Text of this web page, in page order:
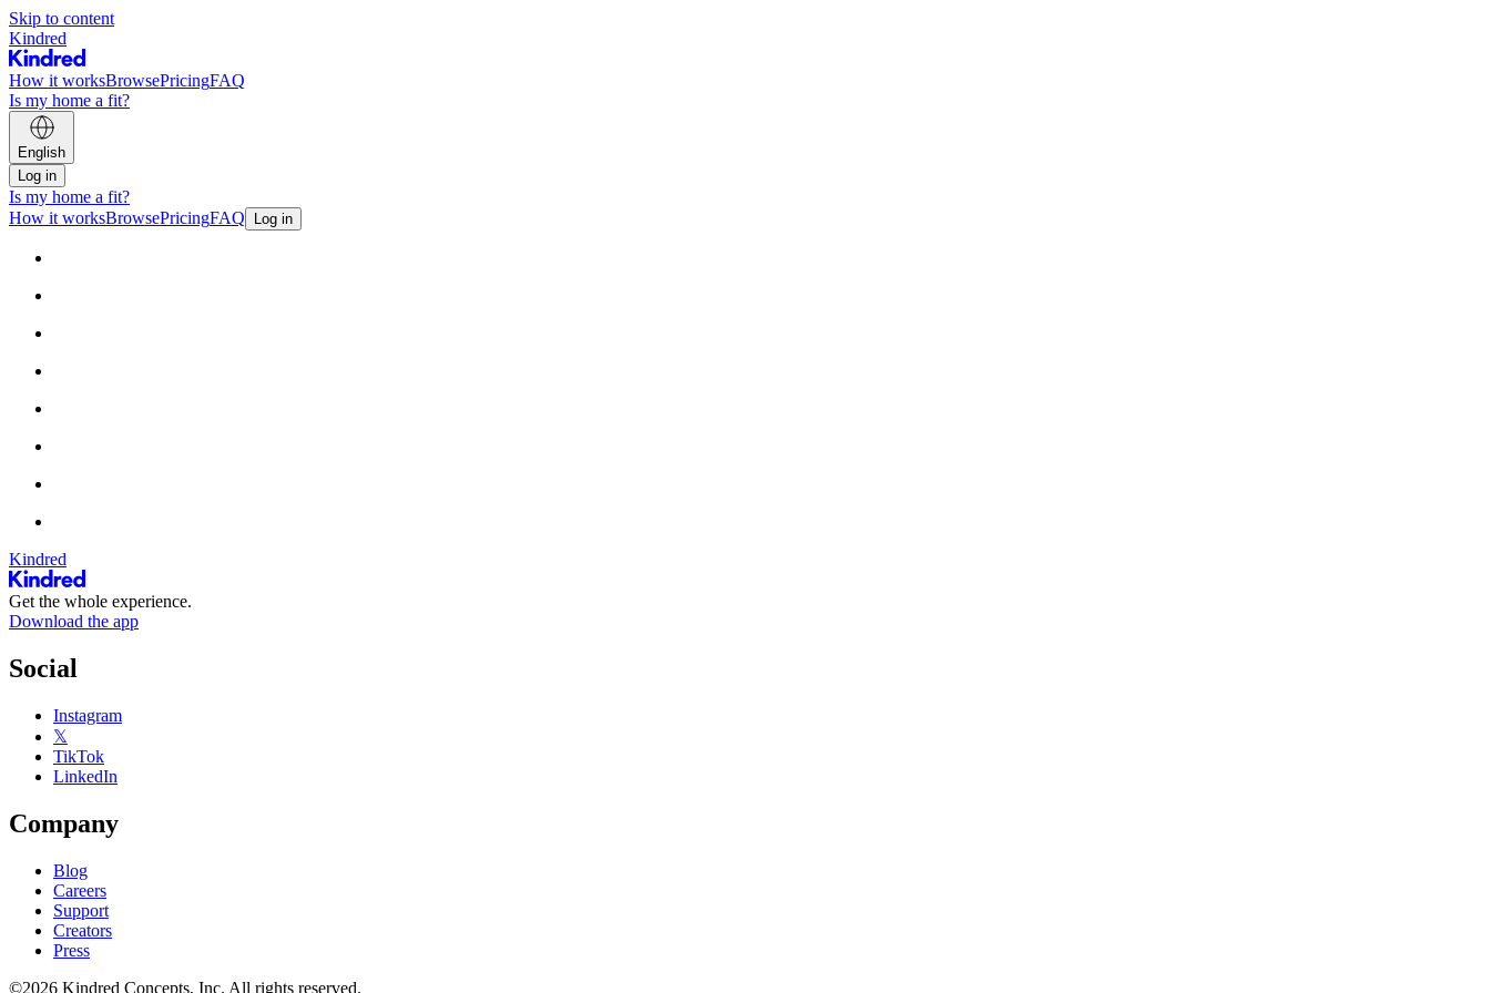
Skip to content
Kindred
How it worksBrowsePricingFAQ
Is my home a fit?
English
Log in
Is my home a fit?
How it worksBrowsePricingFAQ Log in
Kindred
Get the whole experience.
Download the app
Social
Instagram
𝕏
TikTok
LinkedIn
Company
Blog
Careers
Support
Creators
Press
©2026 Kindred Concepts, Inc. All rights reserved.